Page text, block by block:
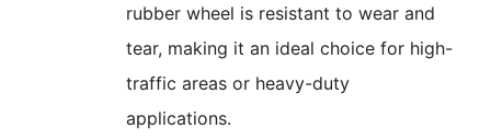
rubber wheel is resistant to wear and
tear, making it an ideal choice for high-
traffic areas or heavy-duty
applications.